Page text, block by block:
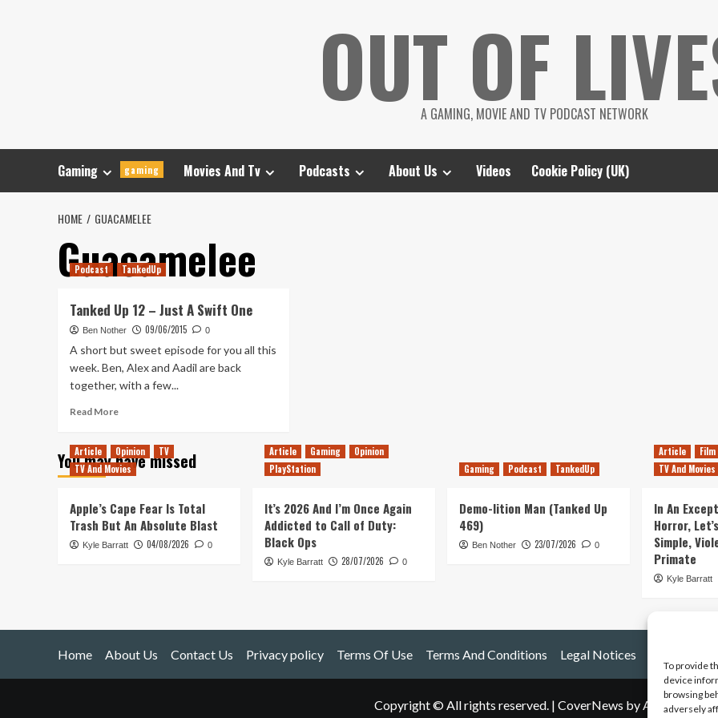
To provide
device
browsing
adversely
OUT OF
A GAMING, MOVIE AND TV PODCAST NETWORK
Gaming gaming Movies And Tv Podcasts About Us Videos Cookie Policy (UK)
HOME GUACAMELEE
Guacamelee
Podcast TankedUp
Tanked Up 12 – Just A Swift One
Ben Nother 09/06/2015 0
A short but sweet episode for you all this
week. Ben, Alex and Aadil are back
together, with a few...
Read MoreRead
Tanked
Up
Just
A
Swift
You may have missed
Article Opinion
TV
TV And Movies
Apple’s Cape Fear Is Total
Trash But An Absolute Blast
Kyle Barratt 04/08/2026 0
Article Gaming
Opinion
PlayStation
It’s 2026 And I’m Once Again
Addicted to Call of Duty:
Black Ops
Kyle Barratt 28/07/2026 0
Gaming Podcast TankedUp
Demo-lition Man (Tanked Up
469)
Ben Nother 23/07/2026 0
Article
Film
TV And Movies
In An
Horror,
Simple,
Primate
Kyle Barratt
Home About Us Contact Us Privacy policy Terms Of Use Terms And Conditions Legal Notices
Copyright © All rights reserved. | CoverNews by AF themes.